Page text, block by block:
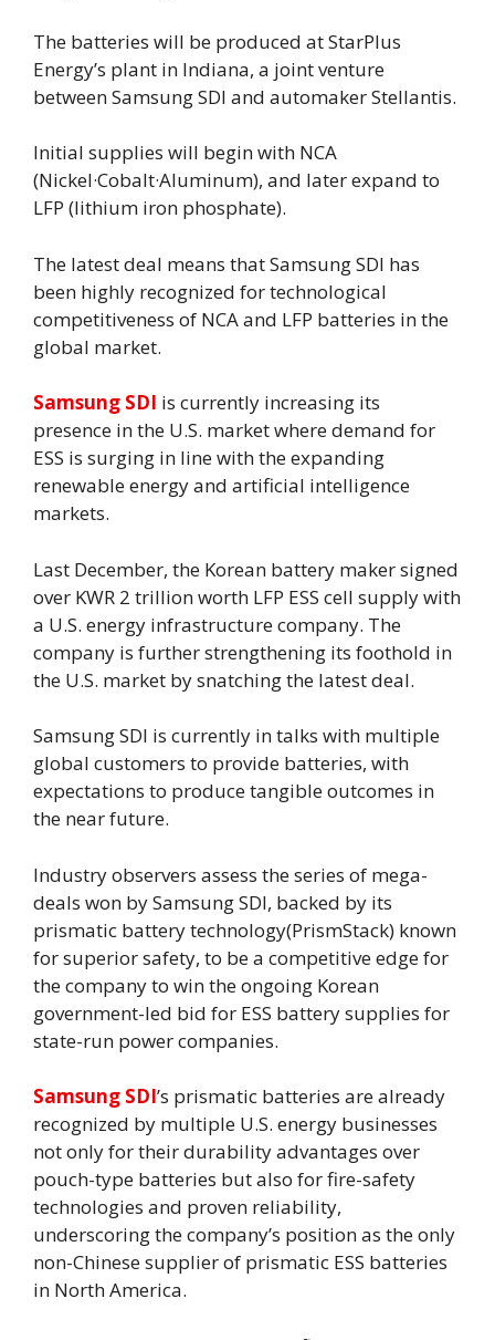
The batteries will be produced at StarPlus
Energy’s plant in Indiana, a joint venture
between Samsung SDI and automaker Stellantis.
Initial supplies will begin with NCA
(Nickel·Cobalt·Aluminum), and later expand to
LFP (lithium iron phosphate).
The latest deal means that Samsung SDI has
been highly recognized for technological
competitiveness of NCA and LFP batteries in the
global market.
Samsung SDI is currently increasing its
presence in the U.S. market where demand for
ESS is surging in line with the expanding
renewable energy and artificial intelligence
markets.
Last December, the Korean battery maker signed
over KWR 2 trillion worth LFP ESS cell supply with
a U.S. energy infrastructure company. The
company is further strengthening its foothold in
the U.S. market by snatching the latest deal.
Samsung SDI is currently in talks with multiple
global customers to provide batteries, with
expectations to produce tangible outcomes in
the near future.
Industry observers assess the series of mega-
deals won by Samsung SDI, backed by its
prismatic battery technology(PrismStack) known
for superior safety, to be a competitive edge for
the company to win the ongoing Korean
government-led bid for ESS battery supplies for
state-run power companies.
Samsung SDI’s prismatic batteries are already
recognized by multiple U.S. energy businesses
not only for their durability advantages over
pouch-type batteries but also for fire-safety
technologies and proven reliability,
underscoring the company’s position as the only
non-Chinese supplier of prismatic ESS batteries
in North America.